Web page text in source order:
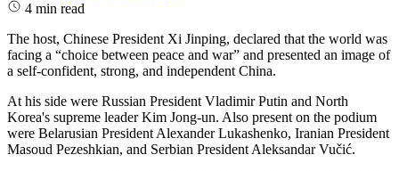
4 min read
The host, Chinese President Xi Jinping, declared that the world was
facing a “choice between peace and war” and presented an image of
a self-confident, strong, and independent China.
At his side were Russian President Vladimir Putin and North
Korea's supreme leader Kim Jong-un. Also present on the podium
were Belarusian President Alexander Lukashenko, Iranian President
Masoud Pezeshkian, and Serbian President Aleksandar Vučić.